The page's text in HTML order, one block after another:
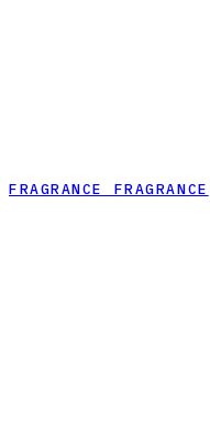
FRAGRANCE FRAGRANCE